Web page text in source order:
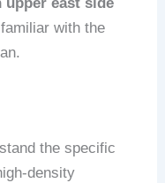
with the
the specific
density